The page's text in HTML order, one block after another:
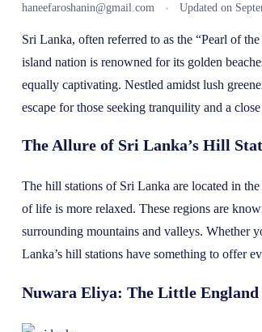
haneefaroshanin@gmail.com Updated on
Sri Lanka, often referred to as the “Pearl of
island nation is renowned for its golden
equally captivating. Nestled amidst lush
escape for those seeking tranquility and a
The Allure of Sri Lanka’s Hill
The hill stations of Sri Lanka are located in
of life is more relaxed. These regions are
surrounding mountains and valleys. Whether
Lanka’s hill stations have something to offer
Nuwara Eliya: The Little